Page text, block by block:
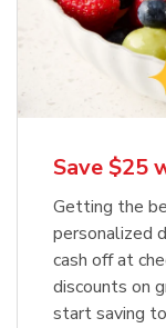
Save $25
Getting the
personalized
cash off at
discounts on
start saving